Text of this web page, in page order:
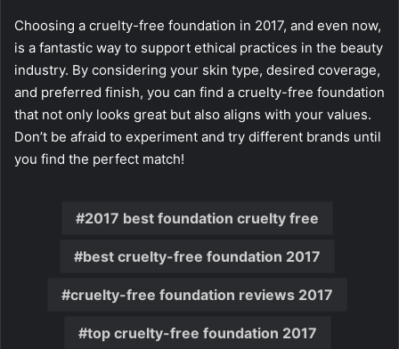
Choosing a cruelty-free foundation in 2017, and even now,
is a fantastic way to support ethical practices in the beauty
industry. By considering your skin type, desired coverage,
and preferred finish, you can find a cruelty-free foundation
that not only looks great but also aligns with your values.
Don’t be afraid to experiment and try different brands until
you find the perfect match!
2017 best foundation cruelty free
best cruelty-free foundation 2017
cruelty-free foundation reviews 2017
top cruelty-free foundation 2017